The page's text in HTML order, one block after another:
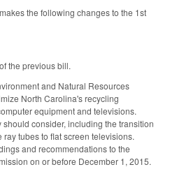
the following changes to the 1st
the previous bill.
and Natural Resources
North Carolina's recycling
equipment and televisions.
should consider, including the transition
tubes to flat screen televisions.
and recommendations to the
on or before December 1, 2015.